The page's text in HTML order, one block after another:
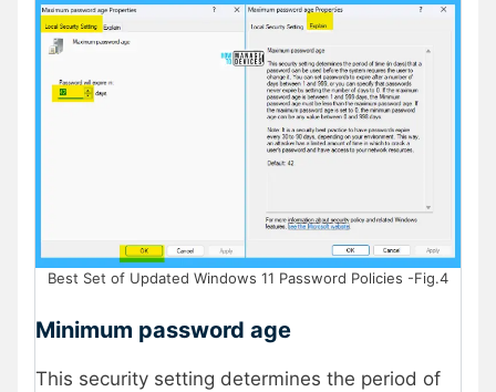
Best Set of Updated Windows 11 Password Policies -Fig.4
Minimum password age
This security setting determines the period of